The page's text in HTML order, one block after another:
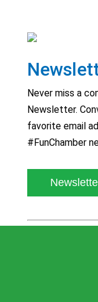
Never miss a
Newsletter.
favorite email
#FunChamber